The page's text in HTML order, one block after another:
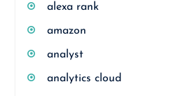
alexa rank
amazon
analyst
analytics cloud